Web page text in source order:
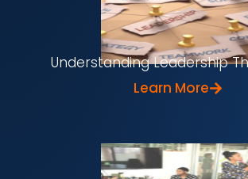
Understanding Leadership
Learn More